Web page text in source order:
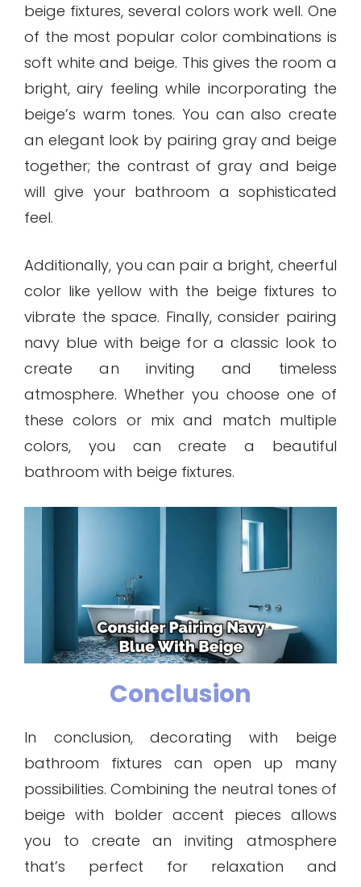
beige fixtures, several colors work well. One
of the most popular color combinations is
soft white and beige. This gives the room a
bright, airy feeling while incorporating the
beige’s warm tones. You can also create
an elegant look by pairing gray and beige
together; the contrast of gray and beige
will give your bathroom a sophisticated
feel.
Additionally, you can pair a bright, cheerful
color like yellow with the beige fixtures to
vibrate the space. Finally, consider pairing
navy blue with beige for a classic look to
create an inviting and timeless
atmosphere. Whether you choose one of
these colors or mix and match multiple
colors, you can create a beautiful
bathroom with beige fixtures.
Conclusion
In conclusion, decorating with beige
bathroom fixtures can open up many
possibilities. Combining the neutral tones of
beige with bolder accent pieces allows
you to create an inviting atmosphere
that’s perfect for relaxation and